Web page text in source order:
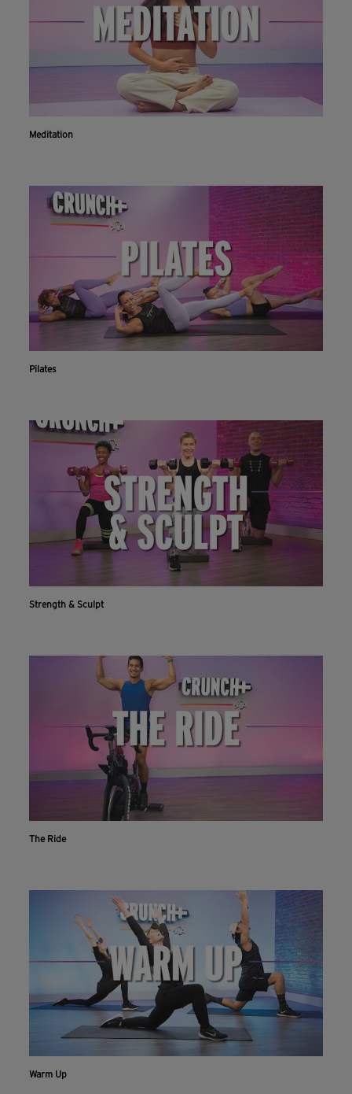
Meditation
Pilates
Strength & Sculpt
The Ride
Warm Up